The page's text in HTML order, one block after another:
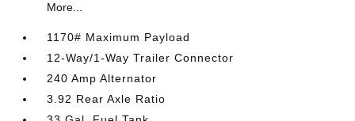
More...
1170# Maximum Payload
12-Way/1-Way Trailer Connector
240 Amp Alternator
3.92 Rear Axle Ratio